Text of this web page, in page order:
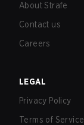
About Strafe
Contact us
Careers
LEGAL
Privacy Policy
Terms of Service